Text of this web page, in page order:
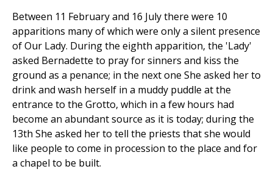
Between 11 February and 16 July there were 10
apparitions many of which were only a silent presence
of Our Lady. During the eighth apparition, the 'Lady'
asked Bernadette to pray for sinners and kiss the
ground as a penance; in the next one She asked her to
drink and wash herself in a muddy puddle at the
entrance to the Grotto, which in a few hours had
become an abundant source as it is today; during the
13th She asked her to tell the priests that she would
like people to come in procession to the place and for
a chapel to be built.